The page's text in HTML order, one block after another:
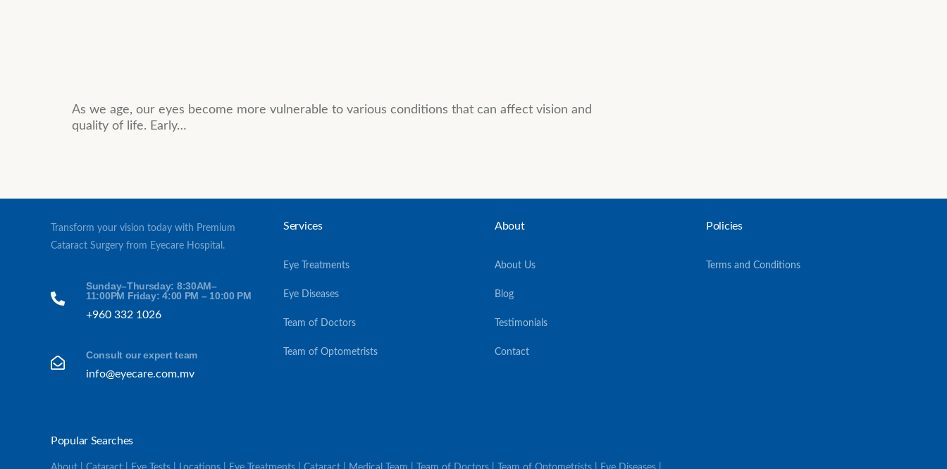
As we age, our eyes become more vulnerable to various conditions that can affect vision and
quality of life. Early…
Transform your vision today with Premium
Cataract Surgery from Eyecare Hospital.
Sunday–Thursday: 8:30AM–
11:00PM Friday: 4:00 PM – 10:00 PM
+960 332 1026
Consult our expert team
info@eyecare.com.mv
Services
Eye Treatments
Eye Diseases
Team of Doctors
Team of Optometrists
About
About Us
Blog
Testimonials
Contact
Policies
Terms and Conditions
Popular Searches